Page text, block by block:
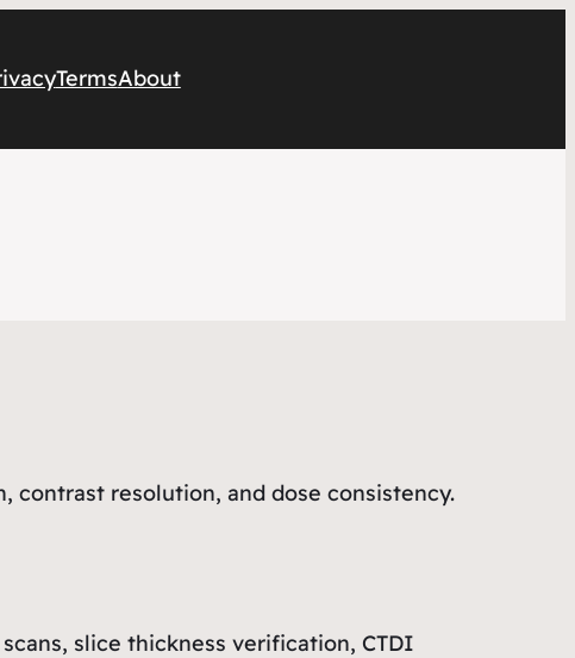
TermsAbout
contrast resolution, and dose consistency.
slice thickness verification, CTDI